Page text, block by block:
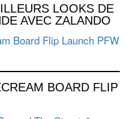
LOOKS DE
AVEC ZALANDO
BOARD FLIP